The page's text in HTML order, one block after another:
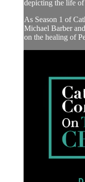
depicting the life
As Season 1 of
Michael Barber
on the healing of